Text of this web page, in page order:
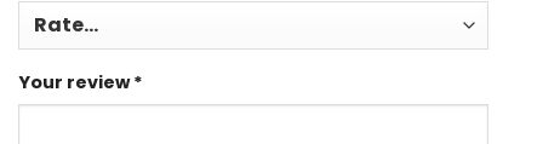
Your review*